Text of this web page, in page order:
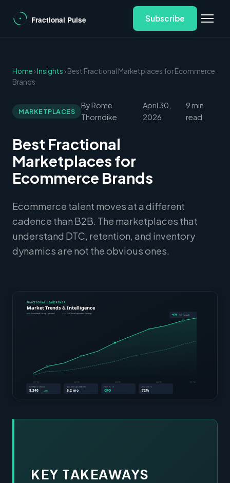
Subscribe
Home›Insights› Best Fractional Marketplaces for Ecommerce
Brands
MARKETPLACES
By Rome
Thorndike
April 30,
2026
9 min
read
Best Fractional
Marketplaces for
Ecommerce Brands
Ecommerce talent moves at a different
cadence than B2B. The marketplaces that
understand DTC, retention, and inventory
dynamics are not the obvious ones.
KEY TAKEAWAYS